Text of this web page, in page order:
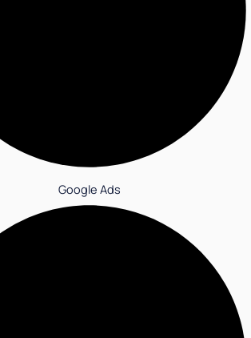
Google Ads